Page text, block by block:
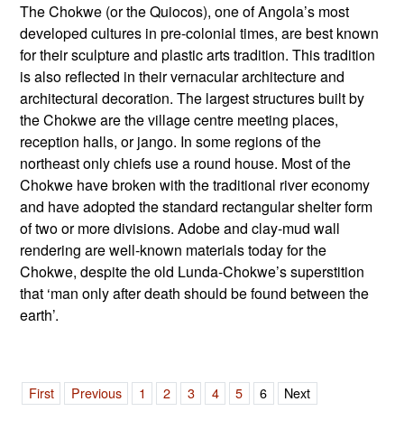
The Chokwe (or the Quiocos), one of Angola’s most
developed cultures in pre-colonial times, are best known
for their sculpture and plastic arts tradition. This tradition
is also reflected in their vernacular architecture and
architectural decoration. The largest structures built by
the Chokwe are the village centre meeting places,
reception halls, or jango. In some regions of the
northeast only chiefs use a round house. Most of the
Chokwe have broken with the traditional river economy
and have adopted the standard rectangular shelter form
of two or more divisions. Adobe and clay-mud wall
rendering are well-known materials today for the
Chokwe, despite the old Lunda-Chokwe’s superstition
that ‘man only after death should be found between the
earth’.
First Previous 1 2 3 4 5 6 Next